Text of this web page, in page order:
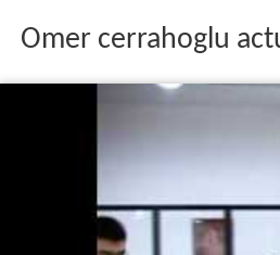
Omer cerrahoglu